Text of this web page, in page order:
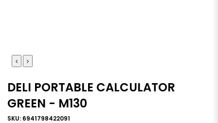
DELI PORTABLE CALCULATOR
GREEN - M130
SKU: 6941798422091